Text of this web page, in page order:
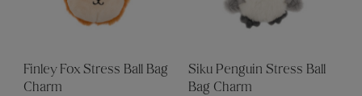
Finley Fox Stress Ball Bag
Charm
Siku Penguin Stress Ball
Bag Charm